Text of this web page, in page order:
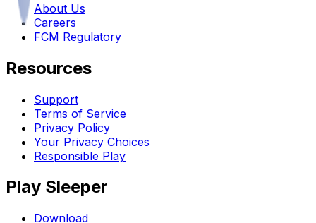
About Us
Careers
FCM Regulatory
Resources
Support
Terms of Service
Privacy Policy
Your Privacy Choices
Responsible Play
Play Sleeper
Download